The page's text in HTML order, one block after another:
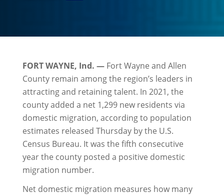
FORT WAYNE, Ind. — Fort Wayne and Allen
County remain among the region’s leaders in
attracting and retaining talent. In 2021, the
county added a net 1,299 new residents via
domestic migration, according to population
estimates released Thursday by the U.S.
Census Bureau. It was the fifth consecutive
year the county posted a positive domestic
migration number.
Net domestic migration measures how many